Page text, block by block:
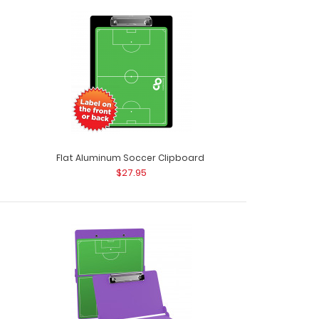
Clipboard Need a clipboard that functions as
Clipboard Need a clipboard that functions
Flat Aluminum Soccer Clipboard
$27.95